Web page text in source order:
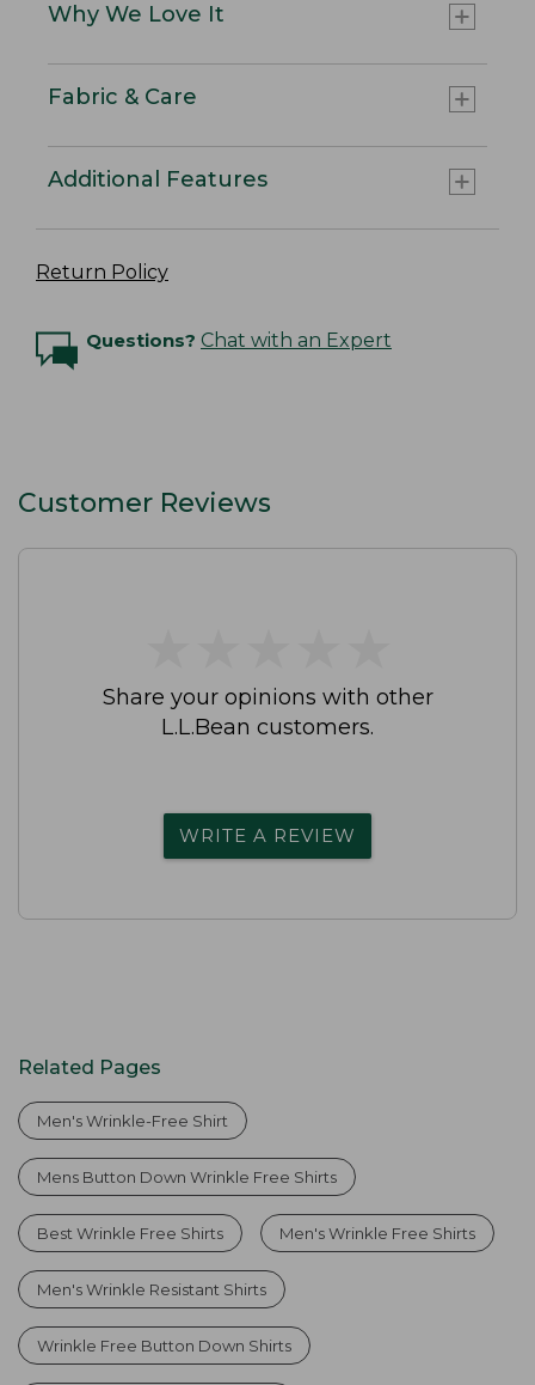
Why We Love It
Fabric & Care
Additional Features
Return Policy
Questions? Chat with an Expert
Customer Reviews
Share your opinions with other
L.L.Bean customers.
WRITE A REVIEW
Related Pages
Men's Wrinkle-Free Shirt
Mens Button Down Wrinkle Free Shirts
Best Wrinkle Free Shirts Men's Wrinkle Free Shirts
Men's Wrinkle Resistant Shirts
Wrinkle Free Button Down Shirts